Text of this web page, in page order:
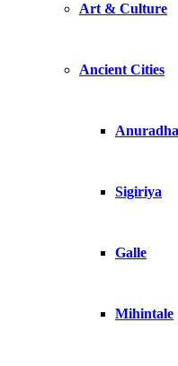
Art & Culture
Ancient Cities
Sigiriya
Galle
Mihintale